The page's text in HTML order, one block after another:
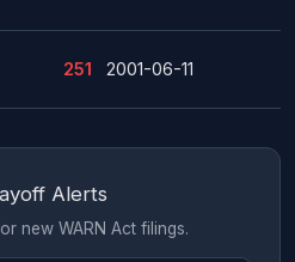
251 2001-06-11
Alerts
new WARN Act filings.